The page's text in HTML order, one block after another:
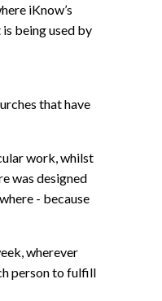
iKnow’s
is being used by
that have
work, whilst
was designed
- because
wherever
person to fulfill